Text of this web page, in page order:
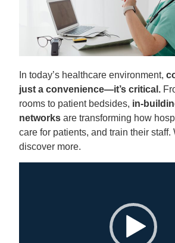
In today’s healthcare environment,
just a convenience—it’s critical.
rooms to patient bedsides, in-
networks are transforming how
care for patients, and train their staff.
discover more.